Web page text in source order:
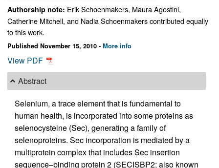
Authorship note: Erik Schoenmakers, Maura Agostini,
Catherine Mitchell, and Nadia Schoenmakers contributed equally
to this work.
Published November 15, 2010 - More info
View PDF
Abstract
Selenium, a trace element that is fundamental to
human health, is incorporated into some proteins as
selenocysteine (Sec), generating a family of
selenoproteins. Sec incorporation is mediated by a
multiprotein complex that includes Sec insertion
sequence–binding protein 2 (SECISBP2; also known